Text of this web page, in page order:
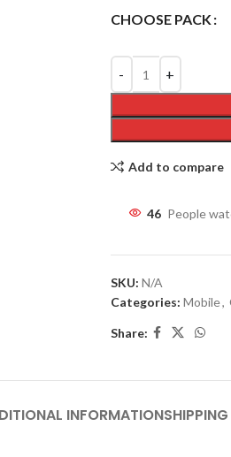
CHOOSE PACK
Add to compare
46 People
SKU: N/A
Categories: Mobile,
Share:
INFORMATION